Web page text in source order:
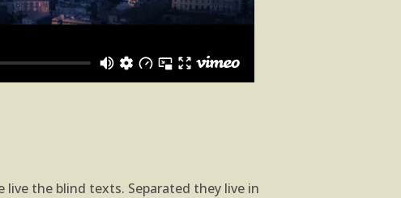
the blind texts. Separated they live in